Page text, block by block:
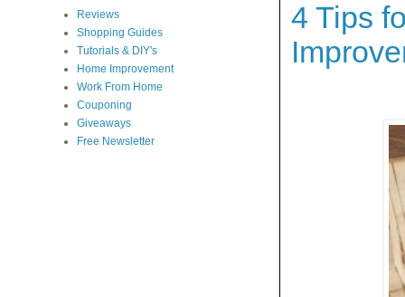
4 Tips
Reviews
Shopping Guides
Tutorials & DIY's
Home Improvement
Work From Home
Couponing
Giveaways
Free Newsletter